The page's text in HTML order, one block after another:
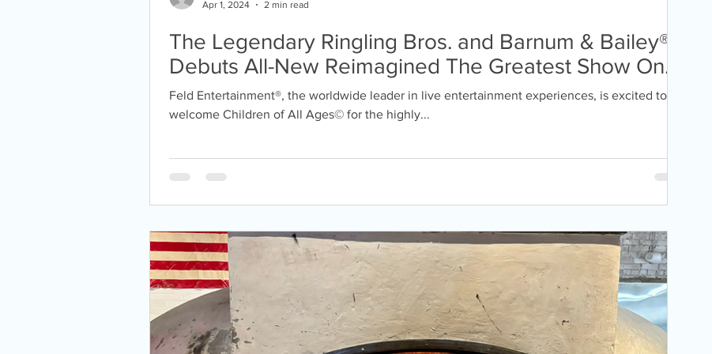
The Legendary Ringling Bros. and Barnum & Bailey®
Debuts All-New Reimagined The Greatest Show On
Earth® Returning to Boston for the first time in 8
years!!
Feld Entertainment®, the worldwide leader in live entertainment experiences, is excited to
welcome Children of All Ages© for the highly...
Apr 1, 2024 2 min read